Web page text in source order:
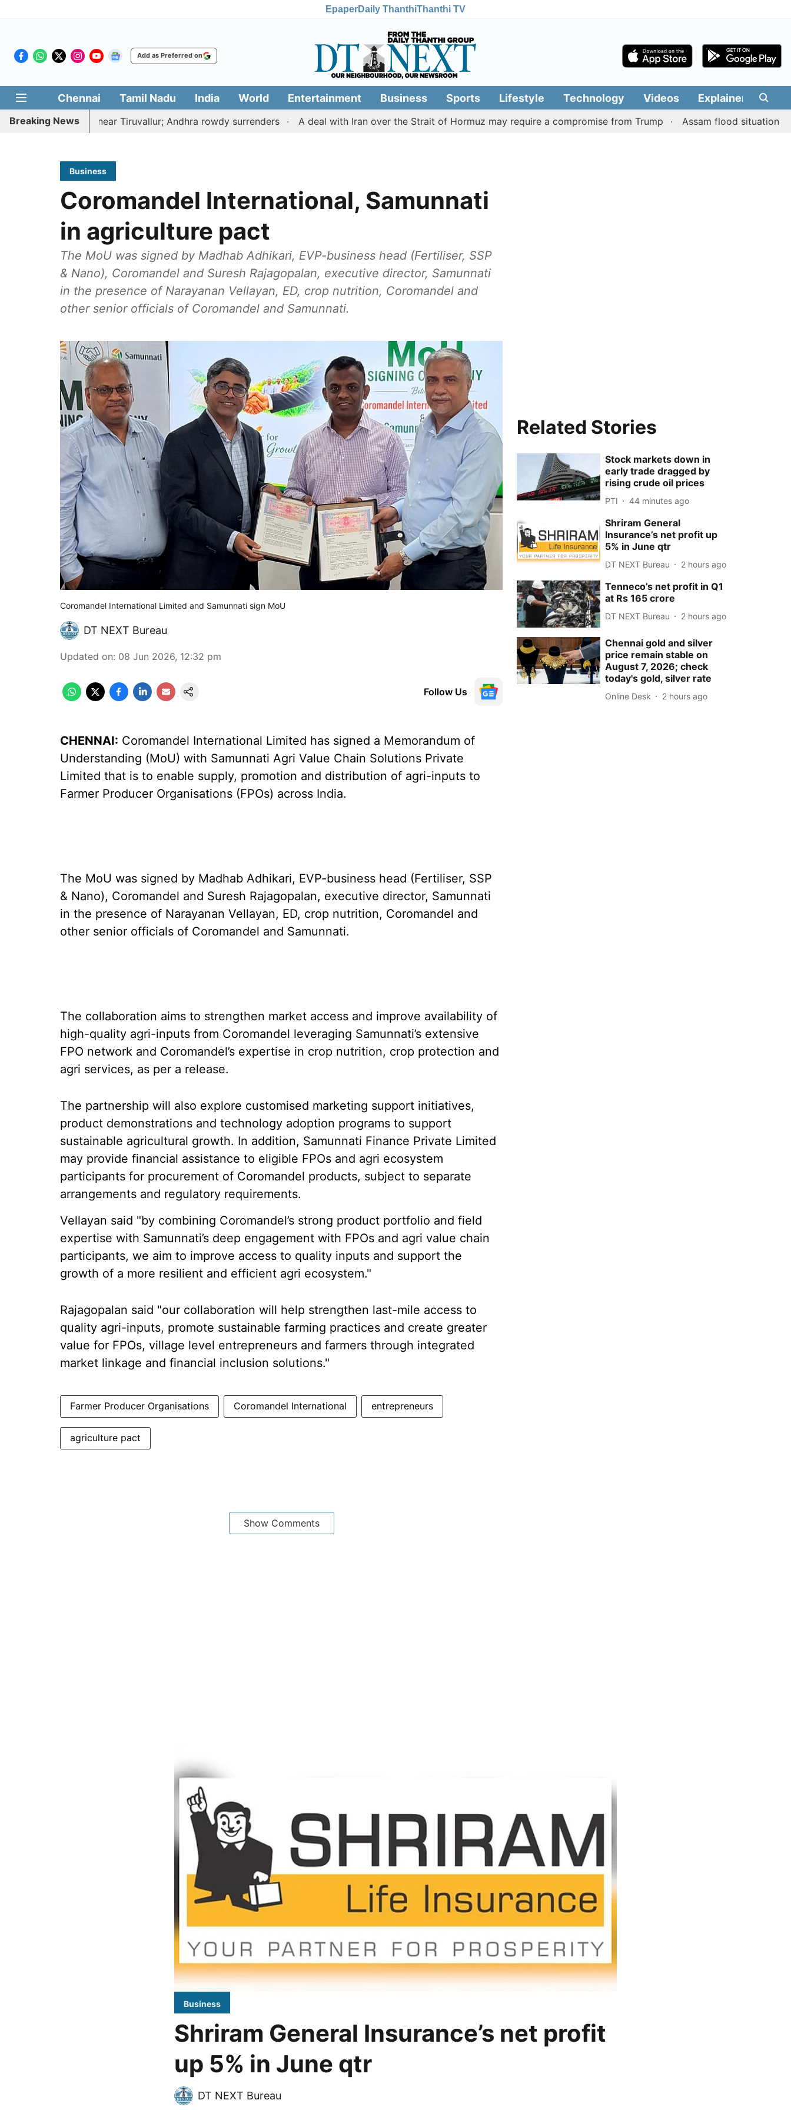
EpaperDaily ThanthiThanthi TV
Add as Preferred on
Chennai Tamil Nadu India World Entertainment Business Sports Lifestyle Technology Videos Explainers
Breaking News
to death near Tiruvallur; Andhra rowdy surrenders A deal with Iran over the Strait of Hormuz may require a compromise from Trump Assam flood situation remains
Business
Coromandel International, Samunnati
in agriculture pact
The MoU was signed by Madhab Adhikari, EVP-business head (Fertiliser, SSP
& Nano), Coromandel and Suresh Rajagopalan, executive director, Samunnati
in the presence of Narayanan Vellayan, ED, crop nutrition, Coromandel and
other senior officials of Coromandel and Samunnati.
Coromandel International Limited and Samunnati sign MoU
DT NEXT Bureau
Updated on: 08 Jun 2026, 12:32 pm
Follow Us
CHENNAI: Coromandel International Limited has signed a Memorandum of
Understanding (MoU) with Samunnati Agri Value Chain Solutions Private
Limited that is to enable supply, promotion and distribution of agri-inputs to
Farmer Producer Organisations (FPOs) across India.
The MoU was signed by Madhab Adhikari, EVP-business head (Fertiliser, SSP
& Nano), Coromandel and Suresh Rajagopalan, executive director, Samunnati
in the presence of Narayanan Vellayan, ED, crop nutrition, Coromandel and
other senior officials of Coromandel and Samunnati.
The collaboration aims to strengthen market access and improve availability of
high-quality agri-inputs from Coromandel leveraging Samunnati’s extensive
FPO network and Coromandel’s expertise in crop nutrition, crop protection and
agri services, as per a release.
The partnership will also explore customised marketing support initiatives,
product demonstrations and technology adoption programs to support
sustainable agricultural growth. In addition, Samunnati Finance Private Limited
may provide financial assistance to eligible FPOs and agri ecosystem
participants for procurement of Coromandel products, subject to separate
arrangements and regulatory requirements.
Vellayan said "by combining Coromandel’s strong product portfolio and field
expertise with Samunnati’s deep engagement with FPOs and agri value chain
participants, we aim to improve access to quality inputs and support the
growth of a more resilient and efficient agri ecosystem."
Rajagopalan said "our collaboration will help strengthen last-mile access to
quality agri-inputs, promote sustainable farming practices and create greater
value for FPOs, village level entrepreneurs and farmers through integrated
market linkage and financial inclusion solutions."
Farmer Producer Organisations Coromandel International entrepreneurs
agriculture pact
Show Comments
Related Stories
Stock markets down in
early trade dragged by
rising crude oil prices
PTI 44 minutes ago
Shriram General
Insurance’s net profit up
5% in June qtr
DT NEXT Bureau 2 hours ago
Tenneco’s net profit in Q1
at Rs 165 crore
DT NEXT Bureau 2 hours ago
Chennai gold and silver
price remain stable on
August 7, 2026; check
today's gold, silver rate
Online Desk 2 hours ago
Business
Shriram General Insurance’s net profit
up 5% in June qtr
DT NEXT Bureau